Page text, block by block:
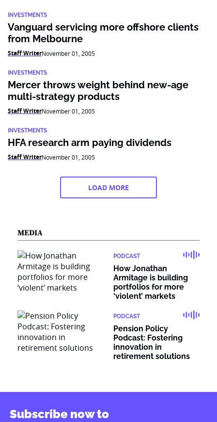
INVESTMENTS
Vanguard servicing more offshore clients
from Melbourne
Staff WriterNovember 01, 2005
INVESTMENTS
Mercer throws weight behind new-age
multi-strategy products
Staff WriterNovember 01, 2005
INVESTMENTS
HFA research arm paying dividends
Staff WriterNovember 01, 2005
LOAD MORE
MEDIA
PODCAST
How Jonathan
Armitage is building
portfolios for more
‘violent’ markets
PODCAST
Pension Policy
Podcast: Fostering
innovation in
retirement solutions
Subscribe now to